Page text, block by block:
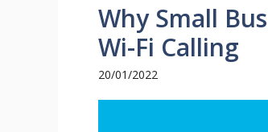
Why Small
Wi-Fi Calling
20/01/2022